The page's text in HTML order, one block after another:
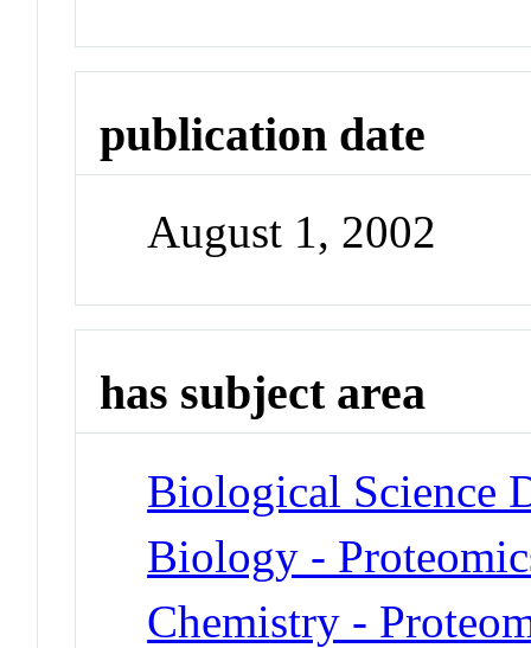
publication date
August 1, 2002
has subject area
Biological Science
Biology -
Chemistry -